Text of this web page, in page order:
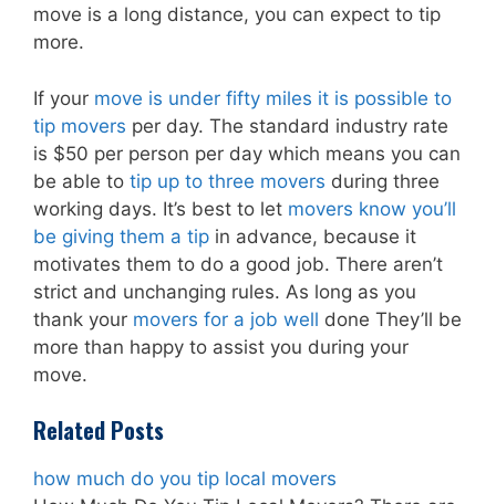
move is a long distance, you can expect to tip
more.
If your move is under fifty miles it is possible to
tip movers per day. The standard industry rate
is $50 per person per day which means you can
be able to tip up to three movers during three
working days. It’s best to let movers know you’ll
be giving them a tip in advance, because it
motivates them to do a good job. There aren’t
strict and unchanging rules. As long as you
thank your movers for a job well done They’ll be
more than happy to assist you during your
move.
Related Posts
how much do you tip local movers